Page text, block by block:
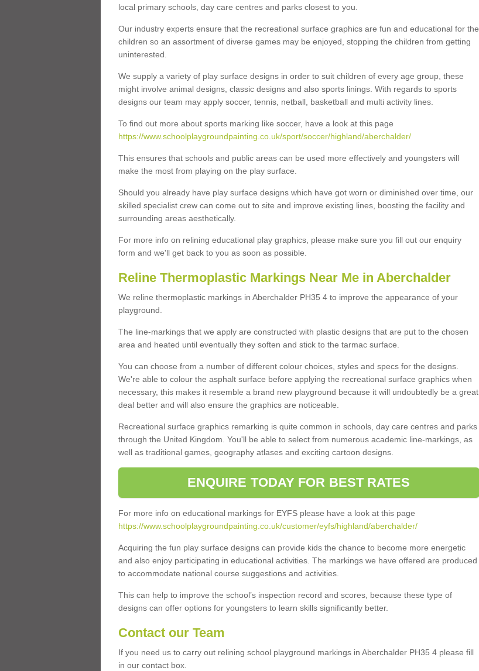
local primary schools, day care centres and parks closest to you.
Our industry experts ensure that the recreational surface graphics are fun and educational for the
children so an assortment of diverse games may be enjoyed, stopping the children from getting
uninterested.
We supply a variety of play surface designs in order to suit children of every age group, these
might involve animal designs, classic designs and also sports linings. With regards to sports
designs our team may apply soccer, tennis, netball, basketball and multi activity lines.
To find out more about sports marking like soccer, have a look at this page
https://www.schoolplaygroundpainting.co.uk/sport/soccer/highland/aberchalder/
This ensures that schools and public areas can be used more effectively and youngsters will
make the most from playing on the play surface.
Should you already have play surface designs which have got worn or diminished over time, our
skilled specialist crew can come out to site and improve existing lines, boosting the facility and
surrounding areas aesthetically.
For more info on relining educational play graphics, please make sure you fill out our enquiry
form and we'll get back to you as soon as possible.
Reline Thermoplastic Markings Near Me in Aberchalder
We reline thermoplastic markings in Aberchalder PH35 4 to improve the appearance of your
playground.
The line-markings that we apply are constructed with plastic designs that are put to the chosen
area and heated until eventually they soften and stick to the tarmac surface.
You can choose from a number of different colour choices, styles and specs for the designs.
We're able to colour the asphalt surface before applying the recreational surface graphics when
necessary, this makes it resemble a brand new playground because it will undoubtedly be a great
deal better and will also ensure the graphics are noticeable.
Recreational surface graphics remarking is quite common in schools, day care centres and parks
through the United Kingdom. You'll be able to select from numerous academic line-markings, as
well as traditional games, geography atlases and exciting cartoon designs.
ENQUIRE TODAY FOR BEST RATES
For more info on educational markings for EYFS please have a look at this page
https://www.schoolplaygroundpainting.co.uk/customer/eyfs/highland/aberchalder/
Acquiring the fun play surface designs can provide kids the chance to become more energetic
and also enjoy participating in educational activities. The markings we have offered are produced
to accommodate national course suggestions and activities.
This can help to improve the school’s inspection record and scores, because these type of
designs can offer options for youngsters to learn skills significantly better.
Contact our Team
If you need us to carry out relining school playground markings in Aberchalder PH35 4 please fill
in our contact box.